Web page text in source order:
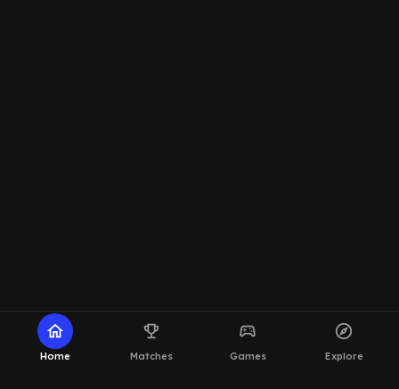
home
Home
emoji_events
Matches
sports_esports
Games
explore
Explore